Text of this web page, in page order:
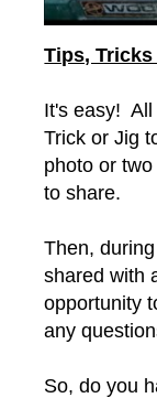
Tips,
It's easy! All
Trick or Jig
photo or
to share.
Then,
shared with
opportunity
any
So, do you